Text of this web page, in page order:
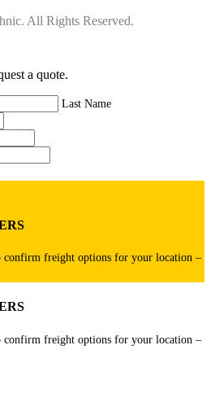
All Rights Reserved.
a quote.
Last Name
confirm freight options for your location –
confirm freight options for your location –